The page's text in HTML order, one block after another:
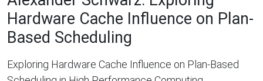
Hardware Cache Influence on Plan-
Based Scheduling
Exploring Hardware Cache Influence on Plan-Based